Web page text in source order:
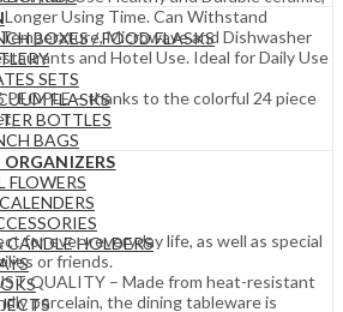
BOXES / FOOD FLASKS
SETS
FLASKS
BOTTLES
BAGS
CANDLE HOLDERS
Longer Using Time. Can Withstand
Microwave and Dishwasher
and Hotel Use. Ideal for Daily Use
PEOPLE – thanks to the colorful 24 piece
for every everyday life, as well as special
or friends.
QUALITY – Made from heat-resistant
porcelain, the dining tableware is